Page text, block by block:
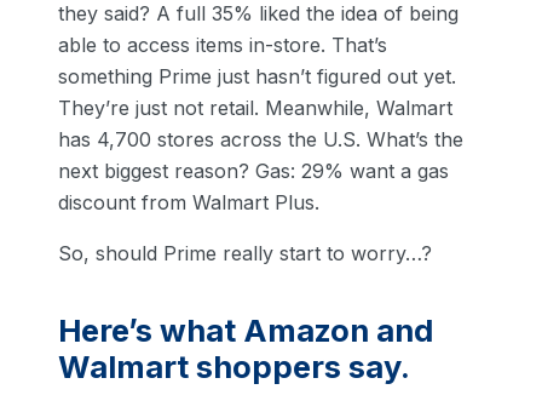
they said? A full 35% liked the idea of being
able to access items in-store. That’s
something Prime just hasn’t figured out yet.
They’re just not retail. Meanwhile, Walmart
has 4,700 stores across the U.S. What’s the
next biggest reason? Gas: 29% want a gas
discount from Walmart Plus.
So, should Prime really start to worry…?
Here’s what Amazon and
Walmart shoppers say.